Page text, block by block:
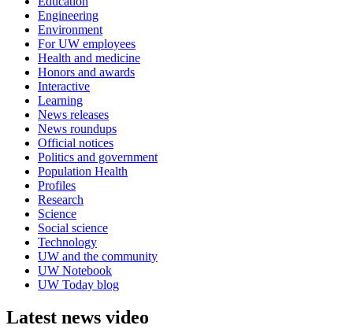
Engineering
Environment
For UW employees
Health and medicine
Honors and awards
Interactive
Learning
News releases
News roundups
Official notices
Politics and government
Population Health
Profiles
Research
Science
Social science
Technology
UW and the community
UW Notebook
UW Today blog
Latest news video